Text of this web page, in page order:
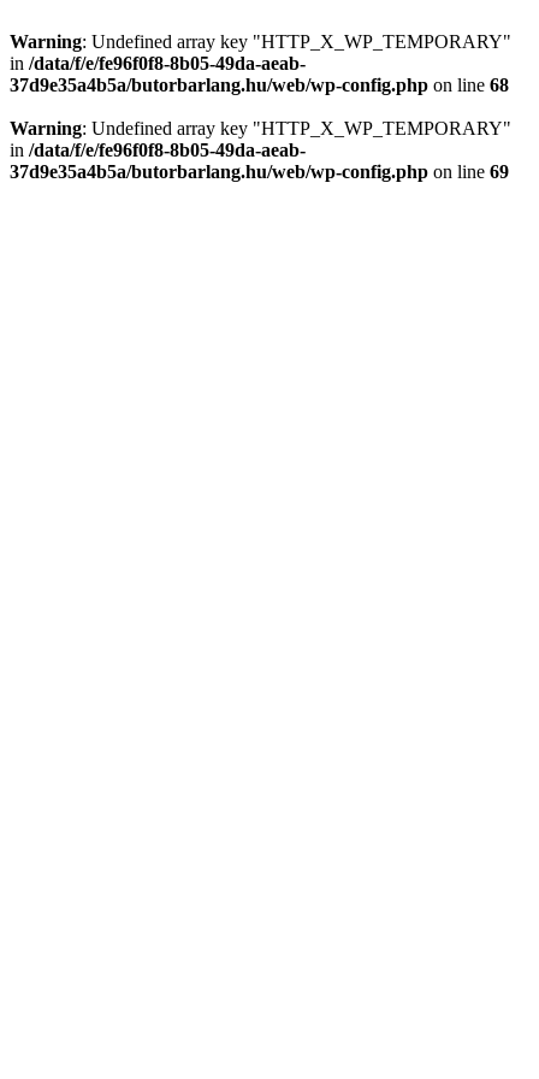
Warning: Undefined array key "HTTP_X_WP_TEMPORARY"
in /data/f/e/fe96f0f8-8b05-49da-aeab-
37d9e35a4b5a/butorbarlang.hu/web/wp-config.php on line 68
Warning: Undefined array key "HTTP_X_WP_TEMPORARY"
in /data/f/e/fe96f0f8-8b05-49da-aeab-
37d9e35a4b5a/butorbarlang.hu/web/wp-config.php on line 69